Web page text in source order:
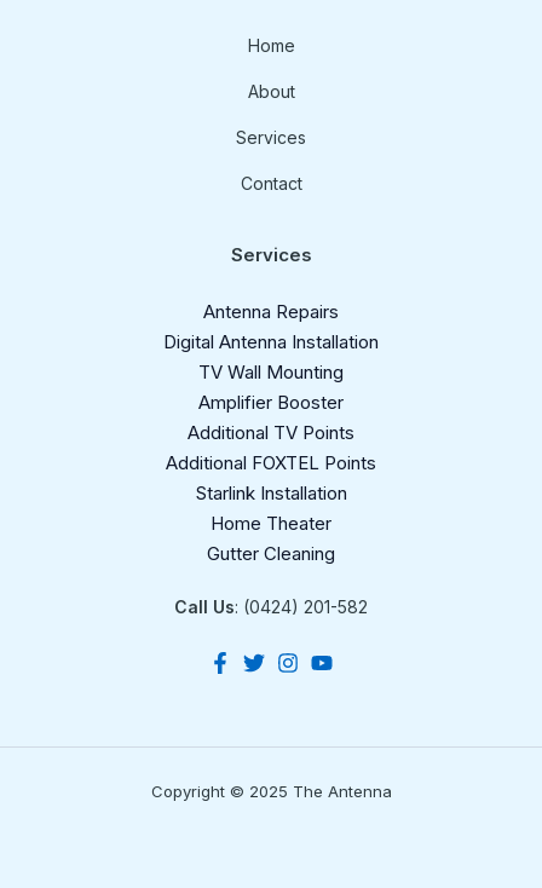
Home
About
Services
Contact
Services
Antenna Repairs
Digital Antenna Installation​
TV Wall Mounting
Amplifier Booster
Additional TV Points
Additional FOXTEL Points
Starlink Installation
Home Theater
Gutter Cleaning
Call Us: (0424) 201-582
Copyright © 2025 The Antenna